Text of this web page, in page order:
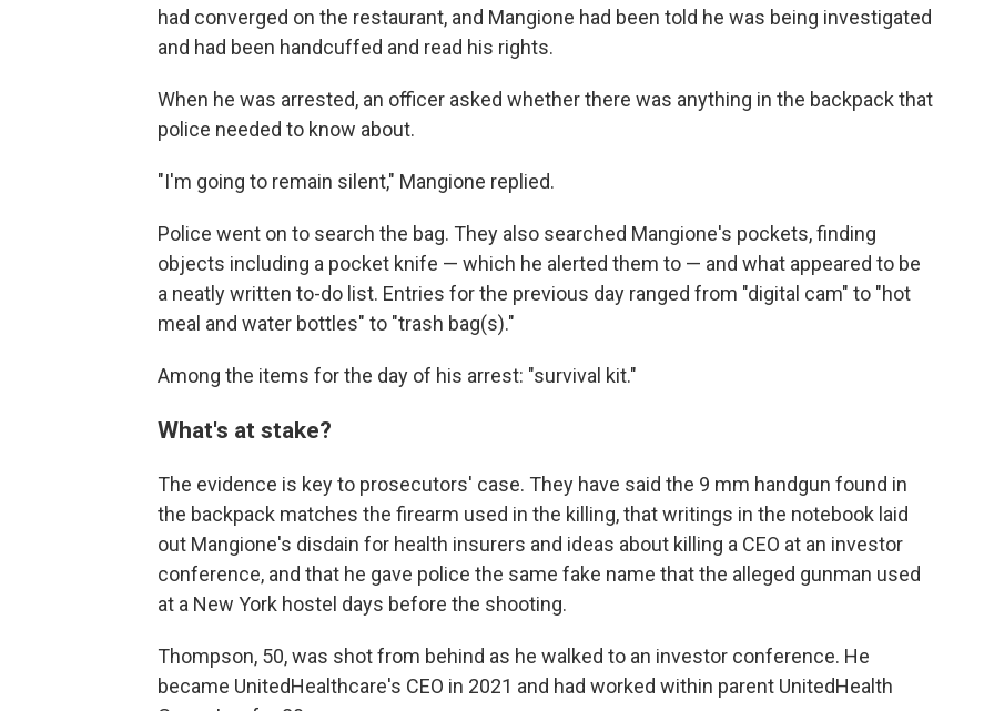
had converged on the restaurant, and Mangione had been told he was being investigated
and had been handcuffed and read his rights.
When he was arrested, an officer asked whether there was anything in the backpack that
police needed to know about.
"I'm going to remain silent," Mangione replied.
Police went on to search the bag. They also searched Mangione's pockets, finding
objects including a pocket knife — which he alerted them to — and what appeared to be
a neatly written to-do list. Entries for the previous day ranged from "digital cam" to "hot
meal and water bottles" to "trash bag(s)."
Among the items for the day of his arrest: "survival kit."
What's at stake?
The evidence is key to prosecutors' case. They have said the 9 mm handgun found in
the backpack matches the firearm used in the killing, that writings in the notebook laid
out Mangione's disdain for health insurers and ideas about killing a CEO at an investor
conference, and that he gave police the same fake name that the alleged gunman used
at a New York hostel days before the shooting.
Thompson, 50, was shot from behind as he walked to an investor conference. He
became UnitedHealthcare's CEO in 2021 and had worked within parent UnitedHealth